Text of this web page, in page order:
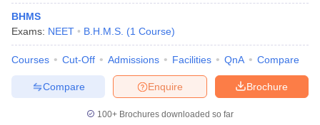
BHMS
Exams: NEET B.H.M.S. (1 Course)
Courses Cut-Off Admissions Facilities QnA Compare
Brochure
Enquire
Compare
100+ Brochures downloaded so far